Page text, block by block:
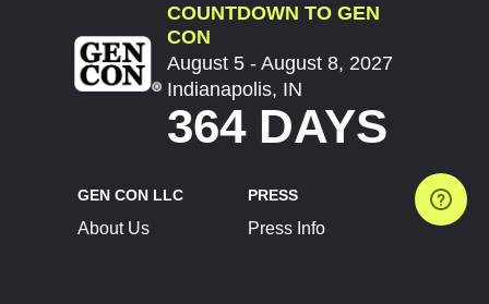
COUNTDOWN TO GEN
CON
August 5 - August 8, 2027
Indianapolis, IN
364 DAYS
GEN CON LLC
About Us
PRESS
Press Info